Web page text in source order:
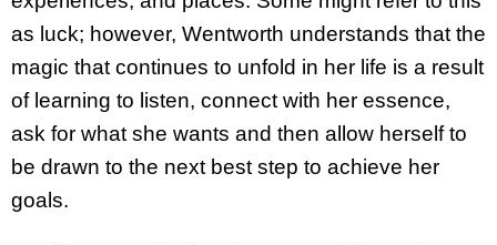
as luck; however, Wentworth understands that the
magic that continues to unfold in her life is a result
of learning to listen, connect with her essence,
ask for what she wants and then allow herself to
be drawn to the next best step to achieve her
goals.